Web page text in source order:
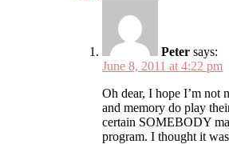
Peter says:
June 8, 2011 at 4:22 pm
Oh dear, I hope I’m not
and memory do play
certain SOMEBODY
program. I thought it